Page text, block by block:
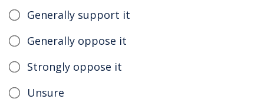
Generally support it
Generally oppose it
Strongly oppose it
Unsure